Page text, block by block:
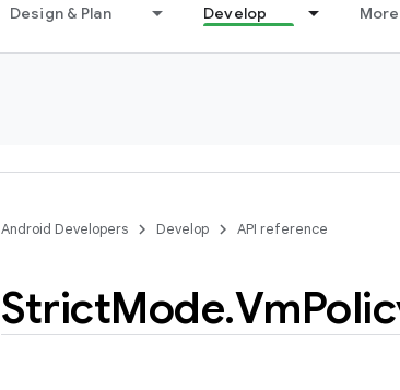
Design & Plan Develop More
Android Developers Develop API reference
StrictMode.Vm